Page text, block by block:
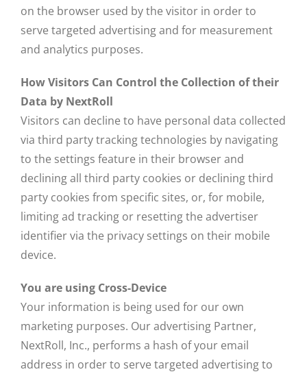
on the browser used by the visitor in order to
serve targeted advertising and for measurement
and analytics purposes.
How Visitors Can Control the Collection of their
Data by NextRoll
Visitors can decline to have personal data collected
via third party tracking technologies by navigating
to the settings feature in their browser and
declining all third party cookies or declining third
party cookies from specific sites, or, for mobile,
limiting ad tracking or resetting the advertiser
identifier via the privacy settings on their mobile
device.
You are using Cross-Device
Your information is being used for our own
marketing purposes. Our advertising Partner,
NextRoll, Inc., performs a hash of your email
address in order to serve targeted advertising to